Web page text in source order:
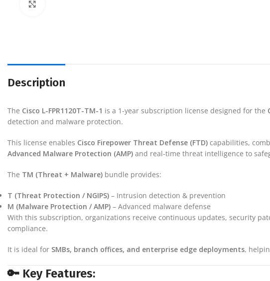
Description
The Cisco L-FPR1120T-TM-1 is a 1-year subscription license designed for the
detection and malware protection.
This license enables Cisco Firepower Threat Defense (FTD) capabilities,
Advanced Malware Protection (AMP) and real-time threat intelligence to
The TM (Threat + Malware) bundle provides:
T (Threat Protection / NGIPS) – Intrusion detection & prevention
M (Malware Protection / AMP) – Advanced malware defense
With this subscription, organizations receive continuous updates, security
compliance.
It is ideal for SMBs, branch offices, and enterprise edge deployments,
🔑 Key Features: